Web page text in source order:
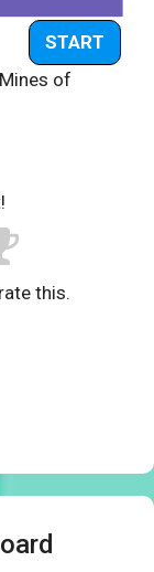
START
of
this.